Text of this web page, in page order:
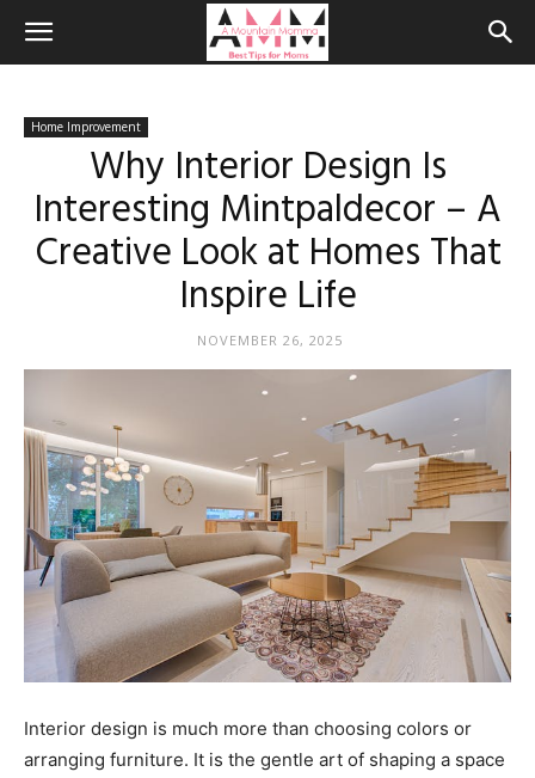
Home Improvement
Why Interior Design Is
Interesting Mintpaldecor – A
Creative Look at Homes That
Inspire Life
NOVEMBER 26, 2025
Interior design is much more than choosing colors or
arranging furniture. It is the gentle art of shaping a space